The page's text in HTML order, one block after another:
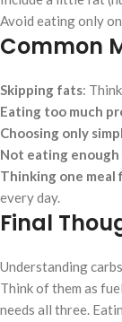
Avoid eating only
Common
Skipping fats:
Eating too much
Choosing only
Not eating
Thinking one
every day.
Final
Understanding
Think of them as
needs all three.